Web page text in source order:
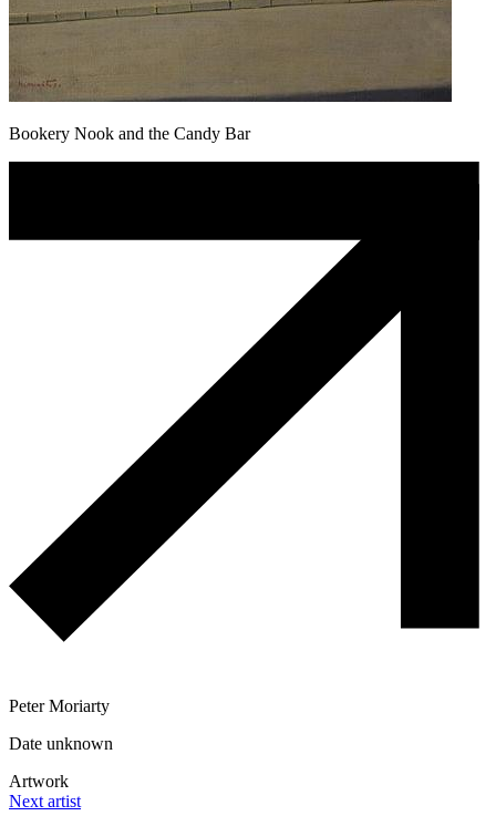
Bookery Nook and the Candy Bar
Peter Moriarty
Date unknown
Artwork
Next artist